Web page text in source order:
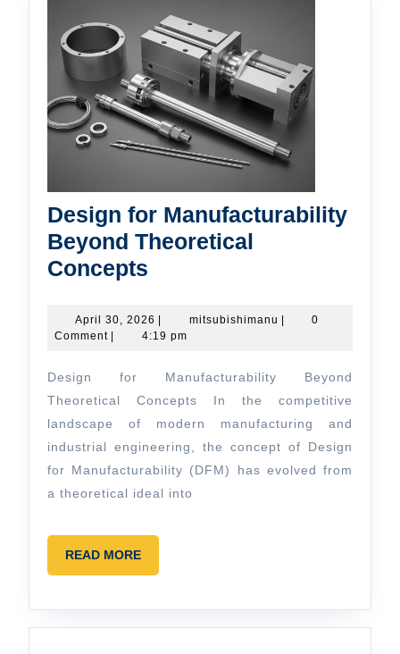
Design for Manufacturability
Beyond Theoretical
Concepts
Manufacturability
Beyond
Theoretical
Concepts
April 30, 2026 April
30,
mitsubishimanu mitsubishimanu
0
Comment
4:19 pm
Design for Manufacturability Beyond
Theoretical Concepts In the competitive
landscape of modern manufacturing and
industrial engineering, the concept of Design
for Manufacturability (DFM) has evolved from
a theoretical ideal into
READ MOREREAD
MORE